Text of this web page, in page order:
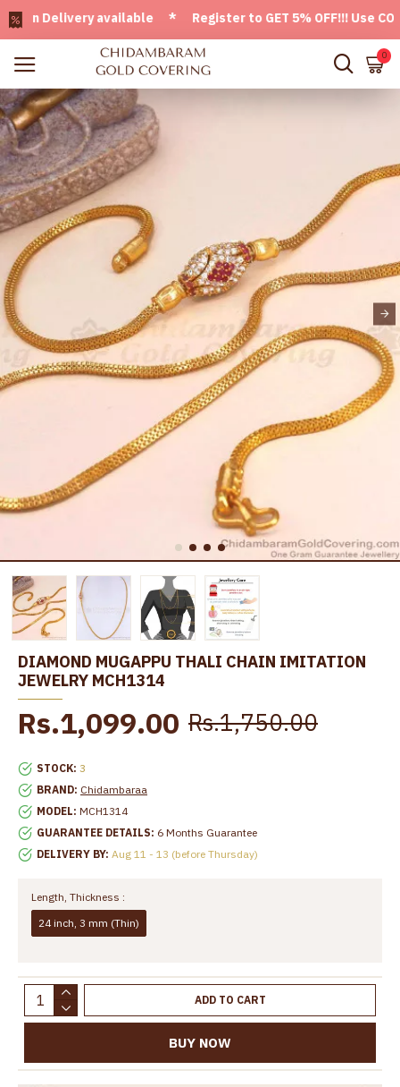
available * Register to GET 5% OFF!!! Use CODE
0
DIAMOND MUGAPPU THALI CHAIN IMITATION
JEWELRY MCH1314
STOCK: 3
BRAND: Chidambaraa
MODEL: MCH1314
GUARANTEE DETAILS: 6 Months Guarantee
DELIVERY BY: Aug 11 - 13 (before Thursday)
Rs.1,099.00 Rs.1,750.00
Length, Thickness :
24 inch, 3 mm (Thin)
ADD TO CART
BUY NOW